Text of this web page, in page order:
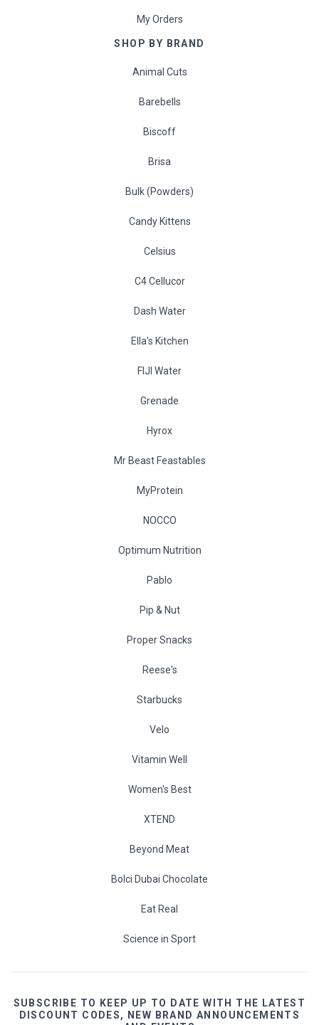
My Orders
SHOP BY BRAND
Animal Cuts
Barebells
Biscoff
Brisa
Bulk (Powders)
Candy Kittens
Celsius
C4 Cellucor
Dash Water
Ella's Kitchen
FIJI Water
Grenade
Hyrox
Mr Beast Feastables
MyProtein
NOCCO
Optimum Nutrition
Pablo
Pip & Nut
Proper Snacks
Reese's
Starbucks
Velo
Vitamin Well
Women's Best
XTEND
Beyond Meat
Bolci Dubai Chocolate
Eat Real
Science in Sport
SUBSCRIBE TO KEEP UP TO DATE WITH THE LATEST
DISCOUNT CODES, NEW BRAND ANNOUNCEMENTS